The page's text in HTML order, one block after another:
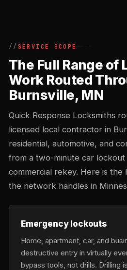
SERVICE SCOPE
The Full Range of
Work Routed
Burnsville, MN
Quick Response Locksmiths
licensed local contractor in
residential, automotive, and
from a two-minute car
commercial rekey. Here is
the network handles in
Emergency lockouts
Home, apartment, car, and
destructive entry in virtually
bypass tools, not drills. Drilling